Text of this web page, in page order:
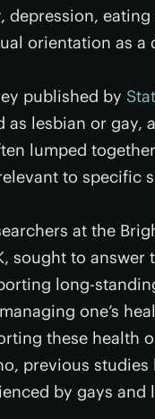
depression,
orientation as a
published by
lesbian or gay,
lumped
to specific
at the
sought to
long-
one’s
these health
previous
by gays and